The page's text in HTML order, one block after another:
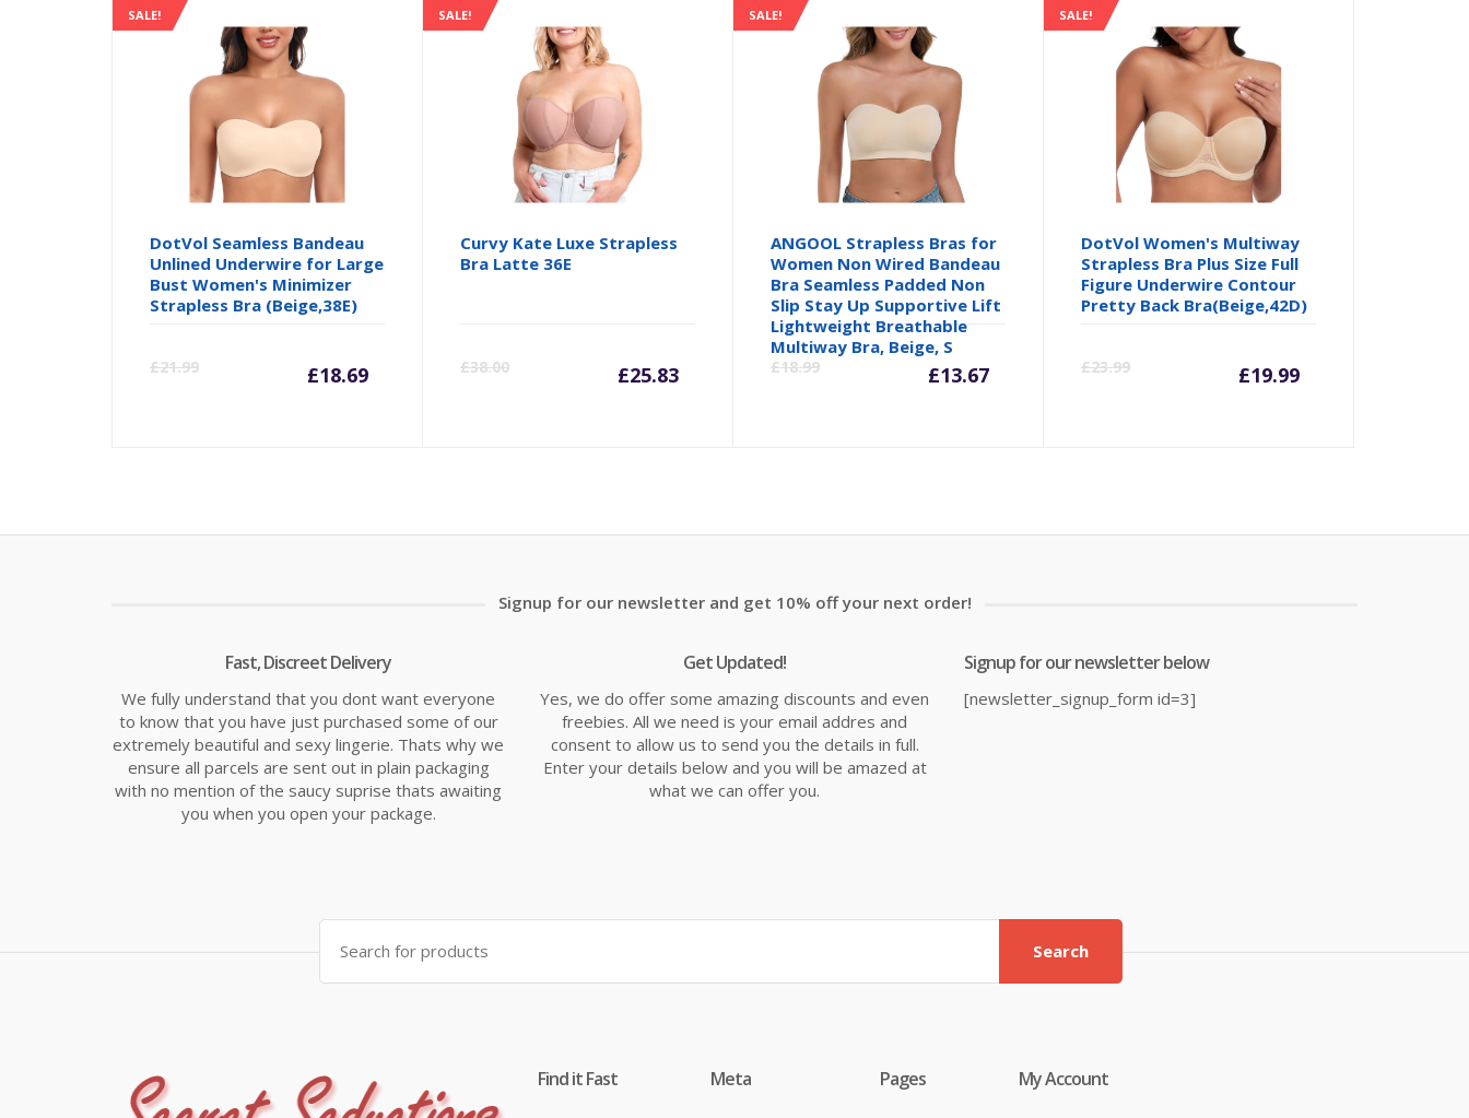
SALE!
DotVol Seamless Bandeau
Unlined Underwire for Large
Bust Women's Minimizer
Strapless Bra (Beige,38E)
£21.99
Original
£21.99.
£18.69
Current
£18.69.
SALE!
Curvy Kate Luxe Strapless
Bra Latte 36E
£38.00
Original
£38.00.
£25.83
Current
£25.83.
SALE!
ANGOOL Strapless Bras for
Women Non Wired Bandeau
Bra Seamless Padded Non
Slip Stay Up Supportive Lift
Lightweight Breathable
Multiway Bra, Beige, S
£18.99
Original
£18.99.
£13.67
Current
£13.67.
SALE!
DotVol Women's Multiway
Strapless Bra Plus Size Full
Figure Underwire Contour
Pretty Back Bra(Beige,42D)
£23.99
£23.99.
£19.99
Current
£19.99.
Signup for our newsletter and get 10% off your next order!
Fast, Discreet Delivery
We fully understand that you dont want everyone
to know that you have just purchased some of our
extremely beautiful and sexy lingerie. Thats why we
ensure all parcels are sent out in plain packaging
with no mention of the saucy suprise thats awaiting
you when you open your package.
Get Updated!
Yes, we do offer some amazing discounts and even
freebies. All we need is your email addres and
consent to allow us to send you the details in full.
Enter your details below and you will be amazed at
what we can offer you.
Signup for our newsletter below
[newsletter_signup_form id=3]
Search
for:
Search
Find it Fast Meta Pages My Account